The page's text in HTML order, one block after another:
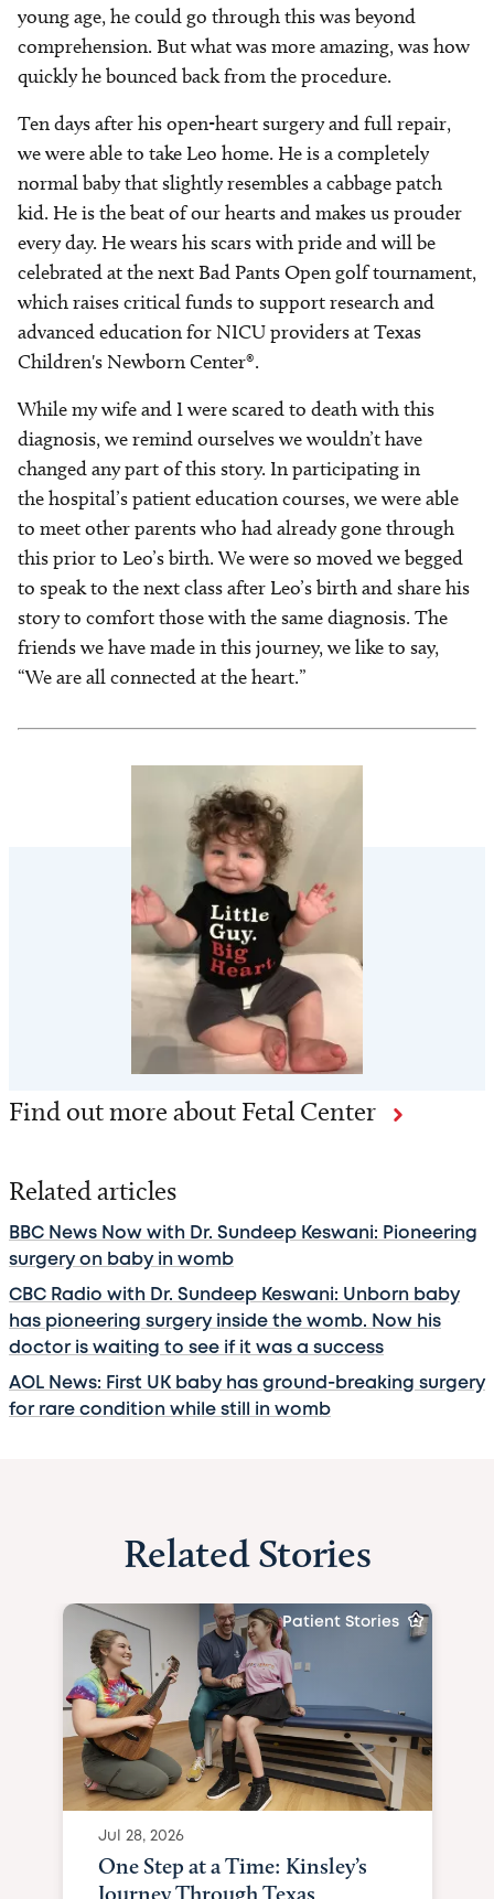
young age, he could go through this was beyond
comprehension. But what was more amazing, was how
quickly he bounced back from the procedure.
Ten days after his open-heart surgery and full repair,
we were able to take Leo home. He is a completely
normal baby that slightly resembles a cabbage patch
kid. He is the beat of our hearts and makes us prouder
every day. He wears his scars with pride and will be
celebrated at the next Bad Pants Open golf tournament,
which raises critical funds to support research and
advanced education for NICU providers at Texas
Children's Newborn Center®.
While my wife and I were scared to death with this
diagnosis, we remind ourselves we wouldn’t have
changed any part of this story. In participating in
the hospital’s patient education courses, we were able
to meet other parents who had already gone through
this prior to Leo’s birth. We were so moved we begged
to speak to the next class after Leo’s birth and share his
story to comfort those with the same diagnosis. The
friends we have made in this journey, we like to say,
“We are all connected at the heart.”
Find out more about Fetal Center
Related articles
BBC News Now with Dr. Sundeep Keswani: Pioneering
surgery on baby in womb
CBC Radio with Dr. Sundeep Keswani: Unborn baby
has pioneering surgery inside the womb. Now his
doctor is waiting to see if it was a success
AOL News: First UK baby has ground-breaking surgery
for rare condition while still in womb
Related Stories
Patient Stories
Jul 28, 2026
One Step at a Time: Kinsley’s
Journey Through Texas